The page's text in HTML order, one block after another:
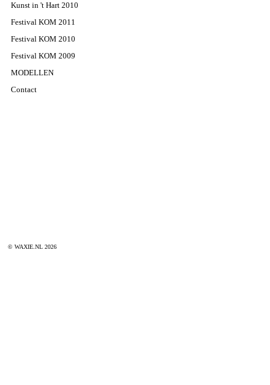
Kunst in 't Hart 2010
Festival KOM 2011
Festival KOM 2010
Festival KOM 2009
MODELLEN
Contact
© WAXIE.NL 2026